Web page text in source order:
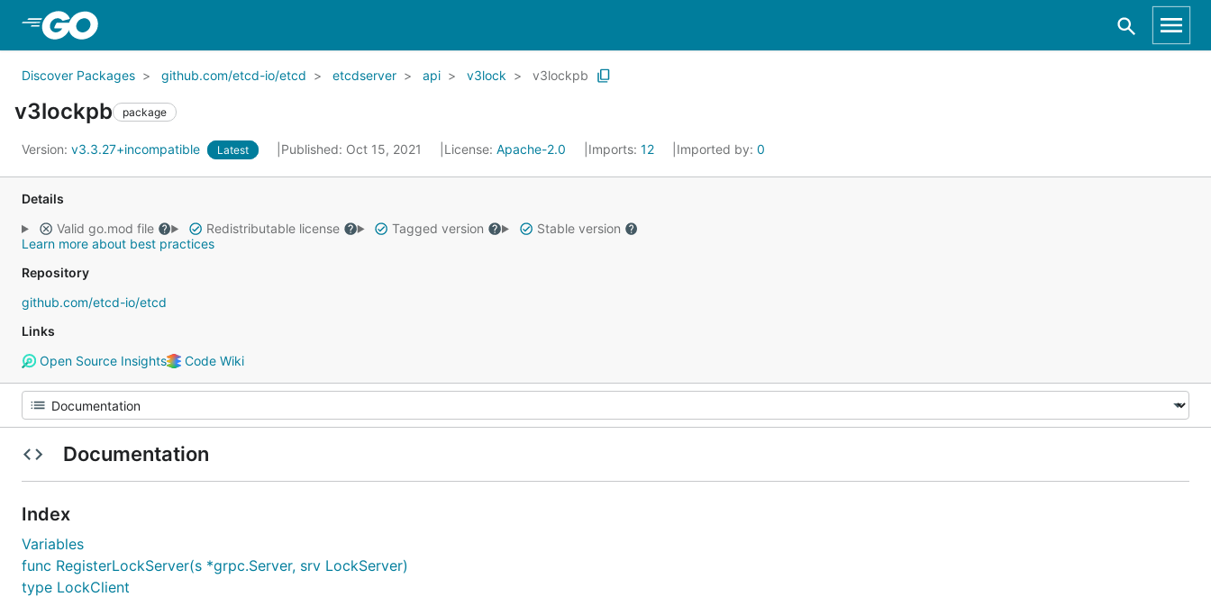
Discover Packages github.com/etcd-io/etcd etcdserver api v3lock v3lockpb
v3lockpb package
Version: v3.3.27+incompatible Latest Published: Oct 15, 2021 License: Apache-2.0 Imports: 12 Imported by: 0
Details
Valid go.mod file
Redistributable license Tagged version
Stable version
Learn more about best practices
Repository
github.com/etcd-io/etcd
Links
Open Source Insights
Code Wiki
Documentation
Index
Variables
func RegisterLockServer(s *grpc.Server, srv LockServer)
type LockClient